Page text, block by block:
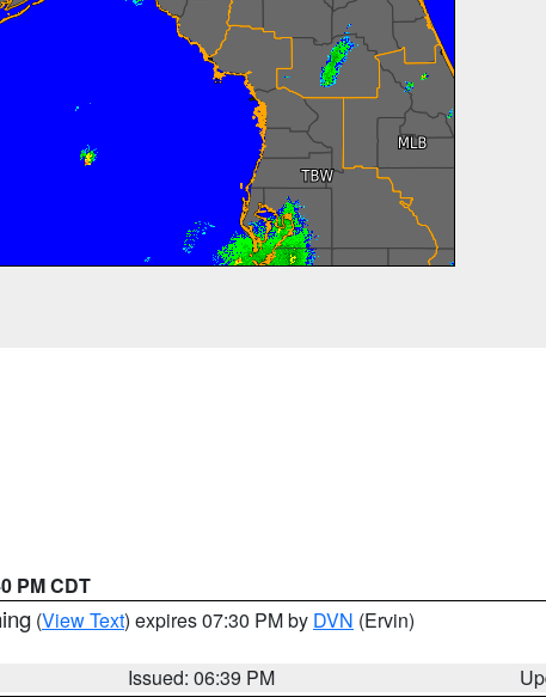
PM CDT
(View Text) expires 07:30 PM by DVN (Ervin)
Issued: 06:39 PM